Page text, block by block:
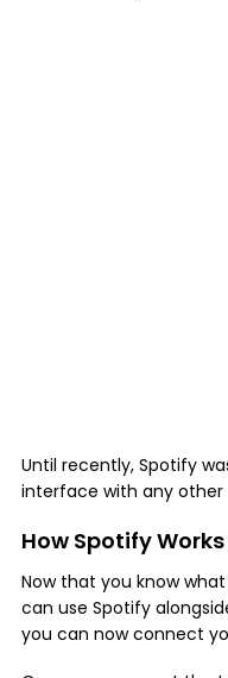
Until recently, Spotify
interface with any
How Spotify
Now that you know
can use Spotify
you can now connect